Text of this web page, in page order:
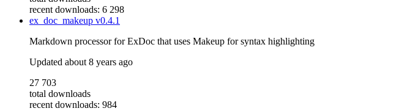
recent downloads: 6 298
ex_doc_makeup v0.4.1
Markdown processor for ExDoc that uses Makeup for syntax highlighting
Updated about 8 years ago
27 703
total downloads
recent downloads: 984